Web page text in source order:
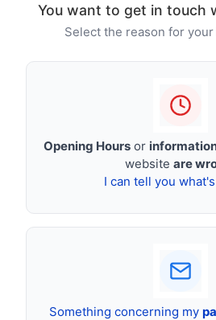
You want to get in touch
Select the reason for
Opening Hoursor
website are
I can tell you
Something concerning my